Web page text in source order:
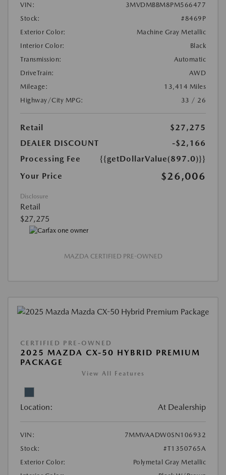
VIN:
3MVDMBBM8PM566477
Stock:
#8469P
Exterior Color:
Machine Gray Metallic
Interior Color:
Black
Transmission:
Automatic
DriveTrain:
AWD
Mileage:
13,414 Miles
Highway/City MPG:
33 / 26
Retail
$27,275
DEALER DISCOUNT
-$2,166
Processing Fee
{{getDollarValue(897.0)}}
Your Price
$26,006
Disclosure
Retail
$27,275
MAZDA CERTIFIED PRE-OWNED
CERTIFIED PRE-OWNED
2025 MAZDA CX-50 HYBRID PREMIUM
PACKAGE
View All Features
Location: At Dealership
VIN:
7MMVAADW0SN106932
Stock:
#T1350765A
Exterior Color:
Polymetal Gray Metallic